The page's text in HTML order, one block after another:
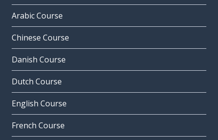
Arabic Course
Chinese Course
Danish Course
Dutch Course
English Course
French Course